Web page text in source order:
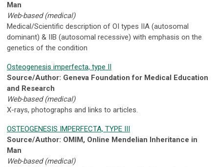
Man
Web-based (medical)
Medical/Scientific description of OI types IIA (autosomal
dominant) & IIB (autosomal recessive) with emphasis on the
genetics of the condition
Osteogenesis imperfecta, type II
Source/Author: Geneva Foundation for Medical Education
and Research
Web-based (medical)
X-rays, photographs and links to articles.
OSTEOGENESIS IMPERFECTA, TYPE III
Source/Author: OMIM, Online Mendelian Inheritance in
Man
Web-based (medical)